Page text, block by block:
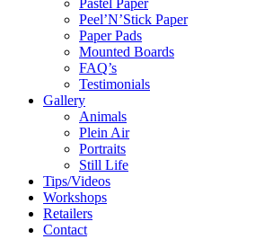
Pastel Paper
Peel’N’Stick Paper
Paper Pads
Mounted Boards
FAQ’s
Testimonials
Gallery
Animals
Plein Air
Portraits
Still Life
Tips/Videos
Workshops
Retailers
Contact